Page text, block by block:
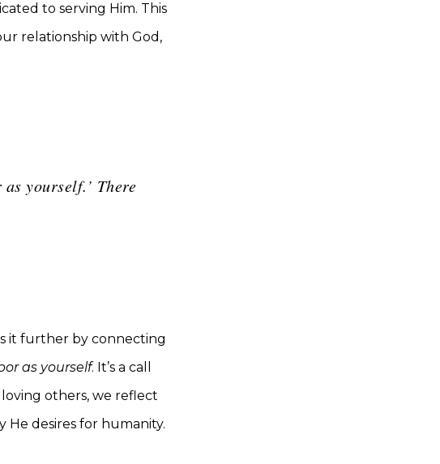
to serving Him. This
relationship with God,
yourself.’ There
it further by connecting
as yourself. It’s a call
others, we reflect
He desires for humanity.